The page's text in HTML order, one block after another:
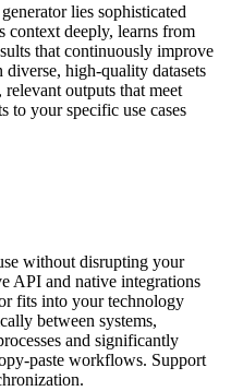
lies sophisticated
context deeply, learns from
that continuously improve
high-quality datasets
outputs that meet
to your specific use cases
without disrupting your
API and native integrations
fits into your technology
between systems,
and significantly
paste workflows. Support